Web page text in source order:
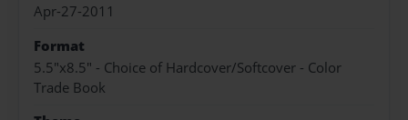
Apr-27-2011
Format
5.5"x8.5" - Choice of Hardcover/Softcover - Color
Trade Book